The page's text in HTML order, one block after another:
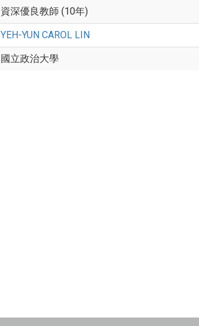
資深優良教師 (10年)
YEH-YUN CAROL LIN
國立政治大學